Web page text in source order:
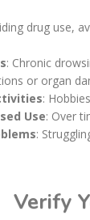
drug use,
: Chronic
or organ
:
Use: Over
:
Verify